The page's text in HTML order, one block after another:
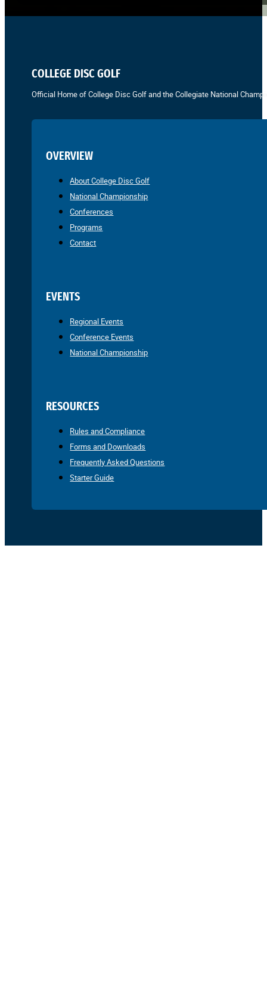
COLLEGE DISC GOLF
Official Home of College Disc Golf and the Collegiate National
OVERVIEW
About College Disc Golf
National Championship
Conferences
Programs
Contact
EVENTS
Regional Events
Conference Events
National Championship
RESOURCES
Rules and Compliance
Forms and Downloads
Frequently Asked Questions
Starter Guide